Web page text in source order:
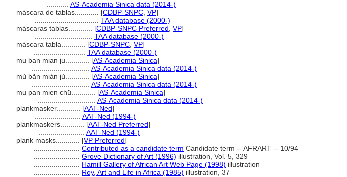
AS-Academia Sinica data (2014-)
máscara de tablas............ [CDBP-SNPC VP]
TAA database (2000-)
máscaras tablas............ [CDBP-SNPC Preferred VP]
TAA database (2000-)
máscara tabla............ [CDBP-SNPC VP]
TAA database (2000-)
mu ban mian ju............ [AS-Academia Sinica]
AS-Academia Sinica data (2014-)
mù bǎn miàn jù............ [AS-Academia Sinica]
AS-Academia Sinica data (2014-)
mu pan mien chü............ [AS-Academia Sinica]
AS-Academia Sinica data (2014-)
plankmasker............ [AAT-Ned]
AAT-Ned (1994-)
plankmaskers............ [AAT-Ned Preferred]
AAT-Ned (1994-)
plank masks............ [VP Preferred]
Contributed as a candidate term Candidate term -- AFRART -- 10/94
Grove Dictionary of Art (1996) illustration, Vol. 5, 329
Hamill Gallery of African Art Web Page (1998) illustration
Roy, Art and Life in Africa (1985) illustration, 37